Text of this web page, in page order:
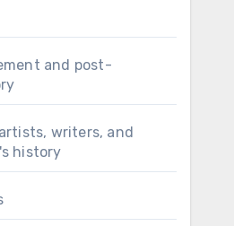
and post-
writers, and
history